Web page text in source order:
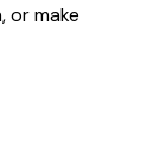
or make